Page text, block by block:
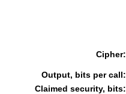
Cipher:
Output, bits per call:
Claimed security, bits: